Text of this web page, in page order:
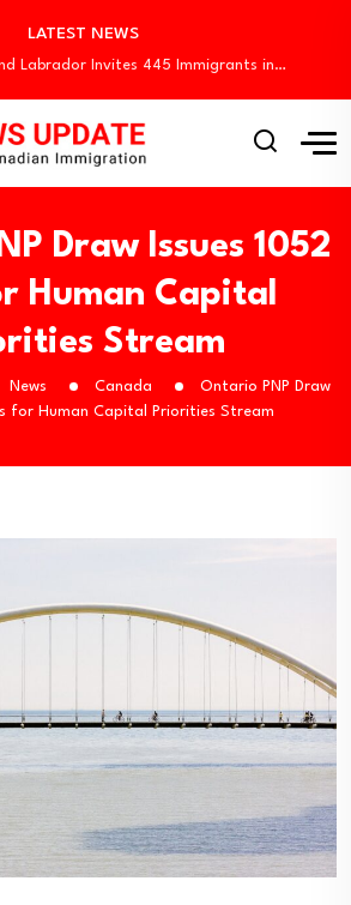
LATEST NEWS
Draw: 10 Business Applicants…
Labrador Invites 445 Immigrants in…
3,000 CEC Candidates in Latest…
August Express Entry Draws with…
Workers Through Four Immigration…
Draw: 10 Business Applicants…
Draw Issues 1052
Human Capital
Stream
News Canada
Ontario PNP Draw
for Human Capital Priorities Stream